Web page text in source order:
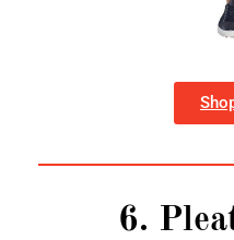
6.